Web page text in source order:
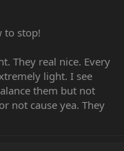
to stop!
They real nice. Every
light. I see
them but not
not cause yea. They